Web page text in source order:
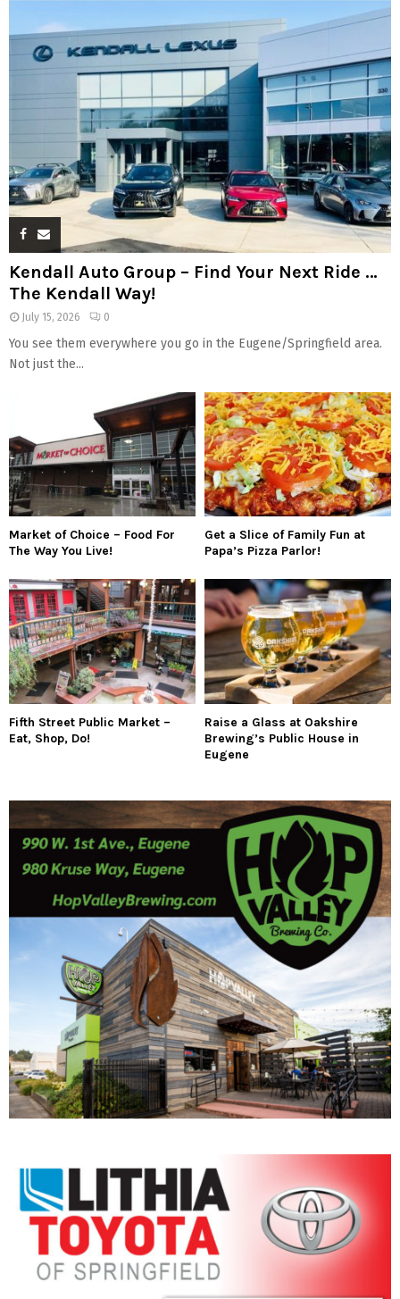
Kendall Auto Group – Find Your Next Ride …
The Kendall Way!
July 15, 2026 0
You see them everywhere you go in the Eugene/Springfield area.
Not just the...
Market of Choice – Food For
The Way You Live!
Get a Slice of Family Fun at
Papa’s Pizza Parlor!
Fifth Street Public Market –
Eat, Shop, Do!
Raise a Glass at Oakshire
Brewing’s Public House in
Eugene